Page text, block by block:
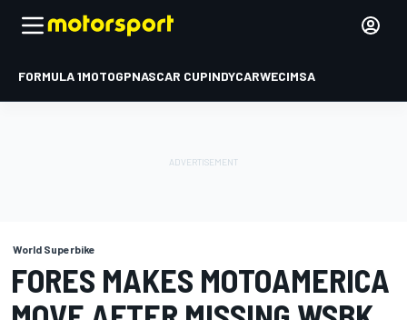
FORMULA 1MOTOGPNASCAR CUPINDYCARWECIMSA
World Superbike
FORES MAKES MOTOAMERICA